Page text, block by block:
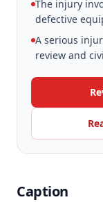
The injury
defective
A serious
review and
Caption